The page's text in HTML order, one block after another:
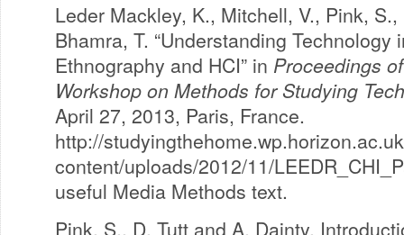
Leder Mackley, K., Mitchell, V., Pink,
Bhamra, T. “Understanding
Ethnography and HCI” in Proceedings
Workshop on Methods for Studying
April 27, 2013, Paris, France.
http://
content/uploads/2012/11/
useful Media Methods text.
Pink, S., D. Tutt and A. Dainty.